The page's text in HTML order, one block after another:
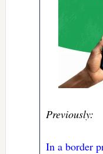
Previously:
In a border